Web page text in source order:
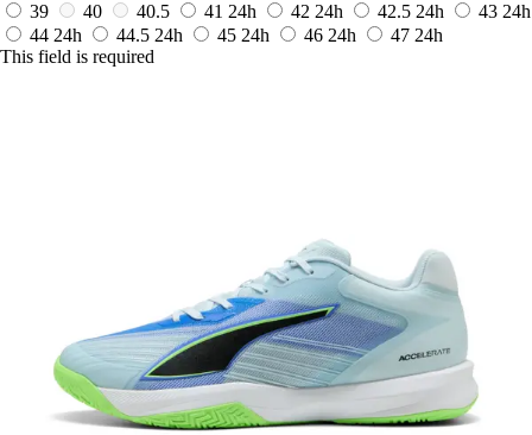
39
40 40.5 41 24h 42 24h 42.5 24h 43 24h
44 24h 44.5 24h 45 24h 46 24h 47 24h
This field is required